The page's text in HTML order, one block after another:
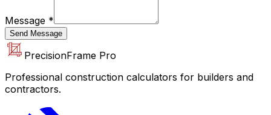
Message *
Send Message
PrecisionFrame Pro
Professional construction calculators for builders and
contractors.